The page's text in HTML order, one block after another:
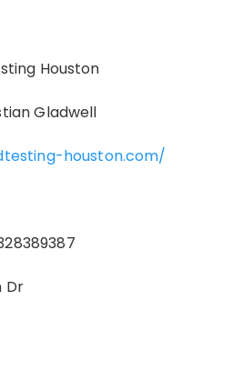
Houston
Gladwell
houston.com/
Dr